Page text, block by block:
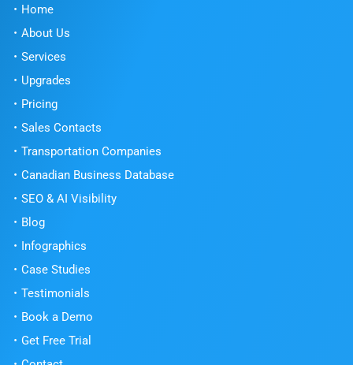
Home
About Us
Services
Upgrades
Pricing
Sales Contacts
Transportation Companies
Canadian Business Database
SEO & AI Visibility
Blog
Infographics
Case Studies
Testimonials
Book a Demo
Get Free Trial